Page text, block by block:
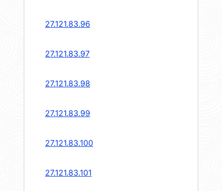
27.121.83.96
27.121.83.97
27.121.83.98
27.121.83.99
27.121.83.100
27.121.83.101